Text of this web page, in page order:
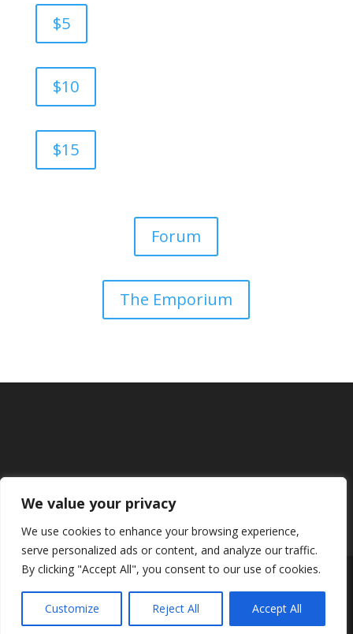
We value your privacy
We use cookies to enhance your browsing experience,
serve personalized ads or content, and analyze our traffic.
By clicking "Accept All", you consent to our use of cookies.
Customize Reject All Accept All
$5
$10
$15
Forum
The Emporium
Designed by Elegant Themes
| Powered by
WordPress